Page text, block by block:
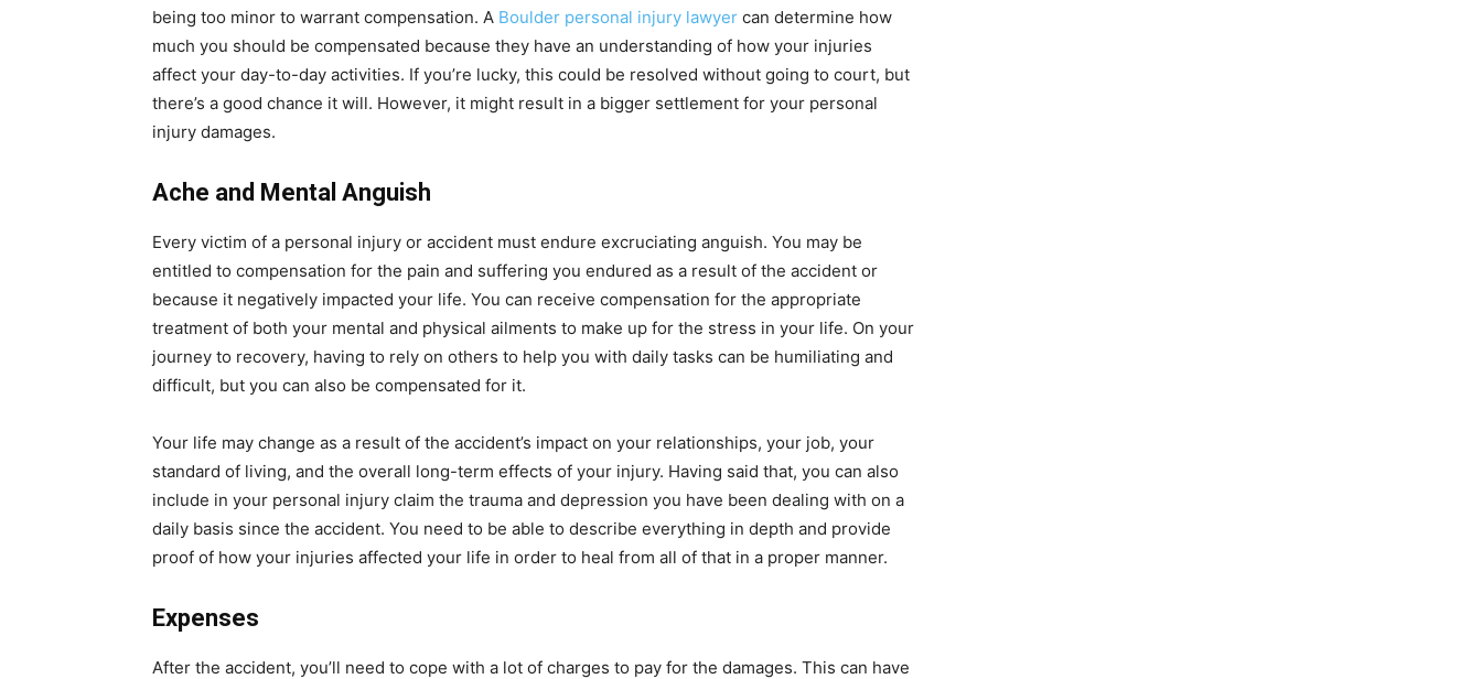
being too minor to warrant compensation. A Boulder personal injury lawyer can determine how
much you should be compensated because they have an understanding of how your injuries
affect your day-to-day activities. If you’re lucky, this could be resolved without going to court, but
there’s a good chance it will. However, it might result in a bigger settlement for your personal
injury damages.
Ache and Mental Anguish
Every victim of a personal injury or accident must endure excruciating anguish. You may be
entitled to compensation for the pain and suffering you endured as a result of the accident or
because it negatively impacted your life. You can receive compensation for the appropriate
treatment of both your mental and physical ailments to make up for the stress in your life. On your
journey to recovery, having to rely on others to help you with daily tasks can be humiliating and
difficult, but you can also be compensated for it.
Your life may change as a result of the accident’s impact on your relationships, your job, your
standard of living, and the overall long-term effects of your injury. Having said that, you can also
include in your personal injury claim the trauma and depression you have been dealing with on a
daily basis since the accident. You need to be able to describe everything in depth and provide
proof of how your injuries affected your life in order to heal from all of that in a proper manner.
Expenses
After the accident, you’ll need to cope with a lot of charges to pay for the damages. This can have